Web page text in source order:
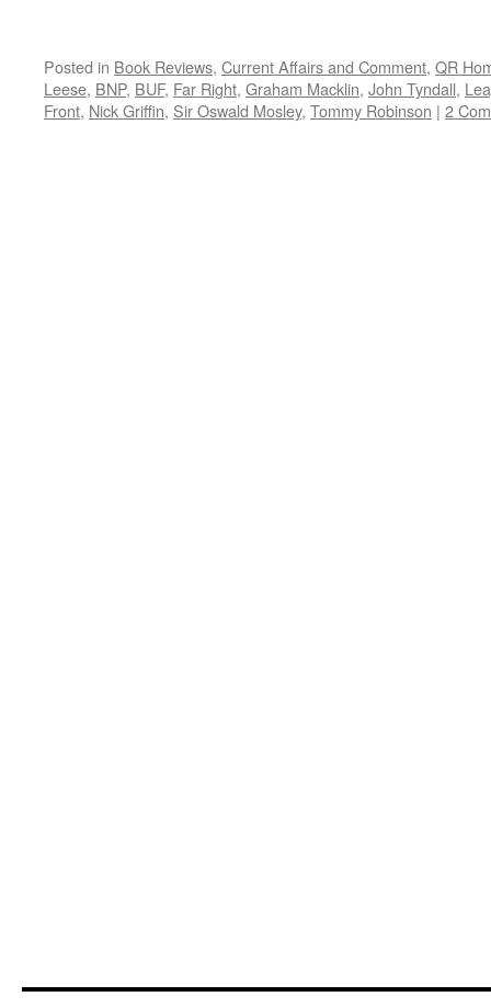
Posted in Book Reviews, Current Affairs and Comment, QR
Leese, BNP, BUF, Far Right, Graham Macklin, John Tyndall,
Front, Nick Griffin, Sir Oswald Mosley, Tommy Robinson | 2